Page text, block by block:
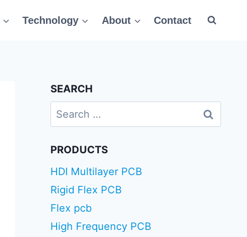
Technology About Contact
SEARCH
Search
for:
PRODUCTS
HDI Multilayer PCB
Rigid Flex PCB
Flex pcb
High Frequency PCB